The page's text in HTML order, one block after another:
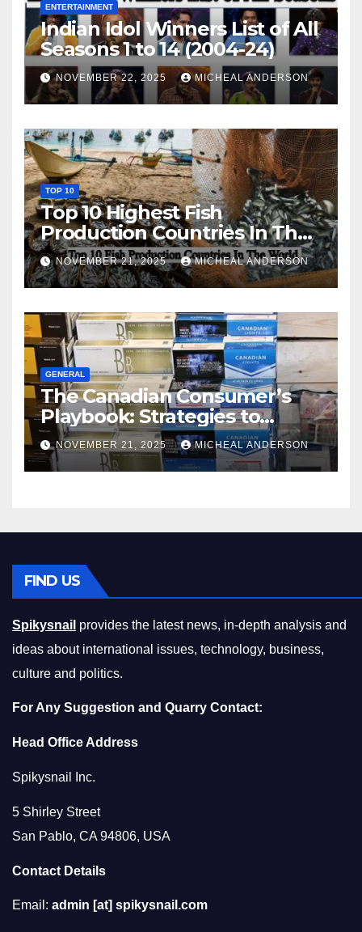
ENTERTAINMENT
Indian Idol Winners List of All
Seasons 1 to 14 (2004-24)
NOVEMBER 22, 2025 MICHEAL ANDERSON
TOP 10
Top 10 Highest Fish
Production Countries In The
World
NOVEMBER 21, 2025 MICHEAL ANDERSON
GENERAL
The Canadian Consumer’s
Playbook: Strategies to
Master the Cost-of-Living
Squeeze Without
Compromising on Value
NOVEMBER 21, 2025 MICHEAL ANDERSON
FIND US
Spikysnail provides the latest news, in-depth analysis and
ideas about international issues, technology, business,
culture and politics.
For Any Suggestion and Quarry Contact:
Head Office Address
Spikysnail Inc.
5 Shirley Street
San Pablo, CA 94806, USA
Contact Details
Email: admin [at] spikysnail.com